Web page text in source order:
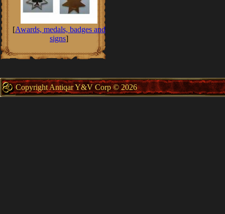
[Awards, medals, badges and
signs]
Copyright Antiqar Y&V Corp © 2026